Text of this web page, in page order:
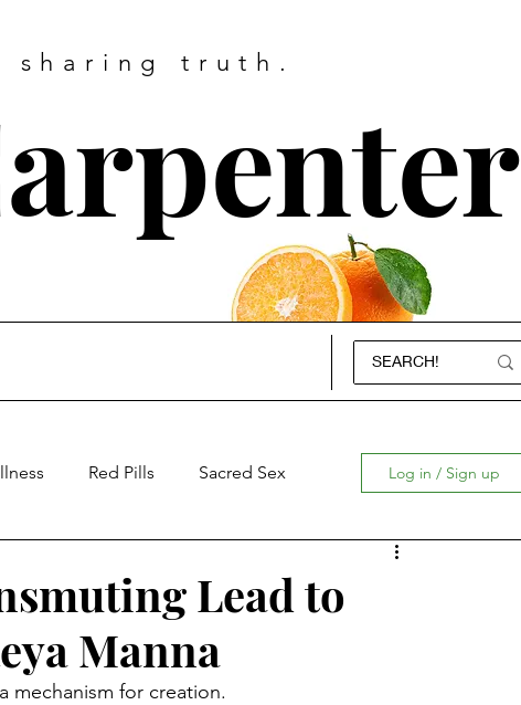
sharing truth.
Red Pills Sacred Sex
Justice Show Clips
Log in / Sign up
Lead to
Manna
mechanism for creation.